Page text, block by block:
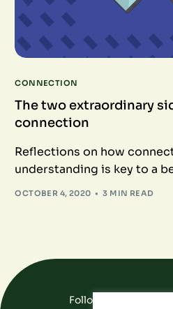
CONNECTION
The two extraordinary
connection
Reflections on how
understanding is key to a
OCTOBER 4, 2020 3 MIN READ
Follow Us On Social